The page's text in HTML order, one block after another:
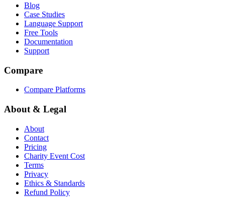
Blog
Case Studies
Language Support
Free Tools
Documentation
Support
Compare
Compare Platforms
About & Legal
About
Contact
Pricing
Charity Event Cost
Terms
Privacy
Ethics & Standards
Refund Policy